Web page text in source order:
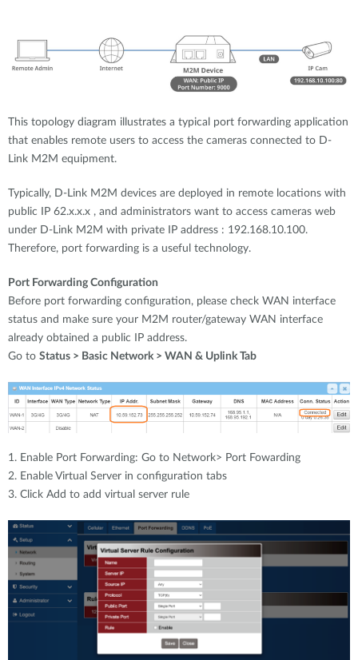
This topology diagram illustrates a typical port forwarding application
that enables remote users to access the cameras connected to D-
Link M2M equipment.
Typically, D-Link M2M devices are deployed in remote locations with
public IP 62.x.x.x , and administrators want to access cameras web
under D-Link M2M with private IP address : 192.168.10.100.
Therefore, port forwarding is a useful technology.
Port Forwarding Configuration
Before port forwarding configuration, please check WAN interface
status and make sure your M2M router/gateway WAN interface
already obtained a public IP address.
Go to Status > Basic Network > WAN & Uplink Tab
1. Enable Port Forwarding: Go to Network> Port Fowarding
2. Enable Virtual Server in configuration tabs
3. Click Add to add virtual server rule